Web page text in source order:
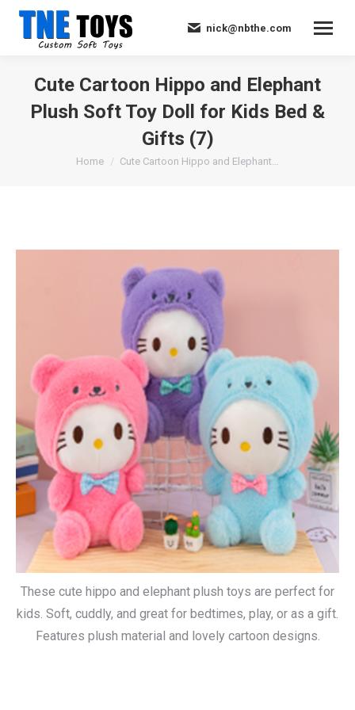
nick@nbthe.com
Cute Cartoon Hippo and Elephant
Plush Soft Toy Doll for Kids Bed &
Gifts (7)
You are here:
Home Cute Cartoon Hippo and Elephant…
These cute hippo and elephant plush toys are perfect for
kids. Soft, cuddly, and great for bedtimes, play, or as a gift.
Features plush material and lovely cartoon designs.